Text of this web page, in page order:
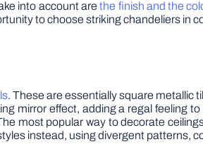
into account arethe finish and the
to choose striking chandeliers in
. These are essentially square metallic
mirror effect, adding a regal feeling
most popular way to decorate
instead, using divergent patterns,